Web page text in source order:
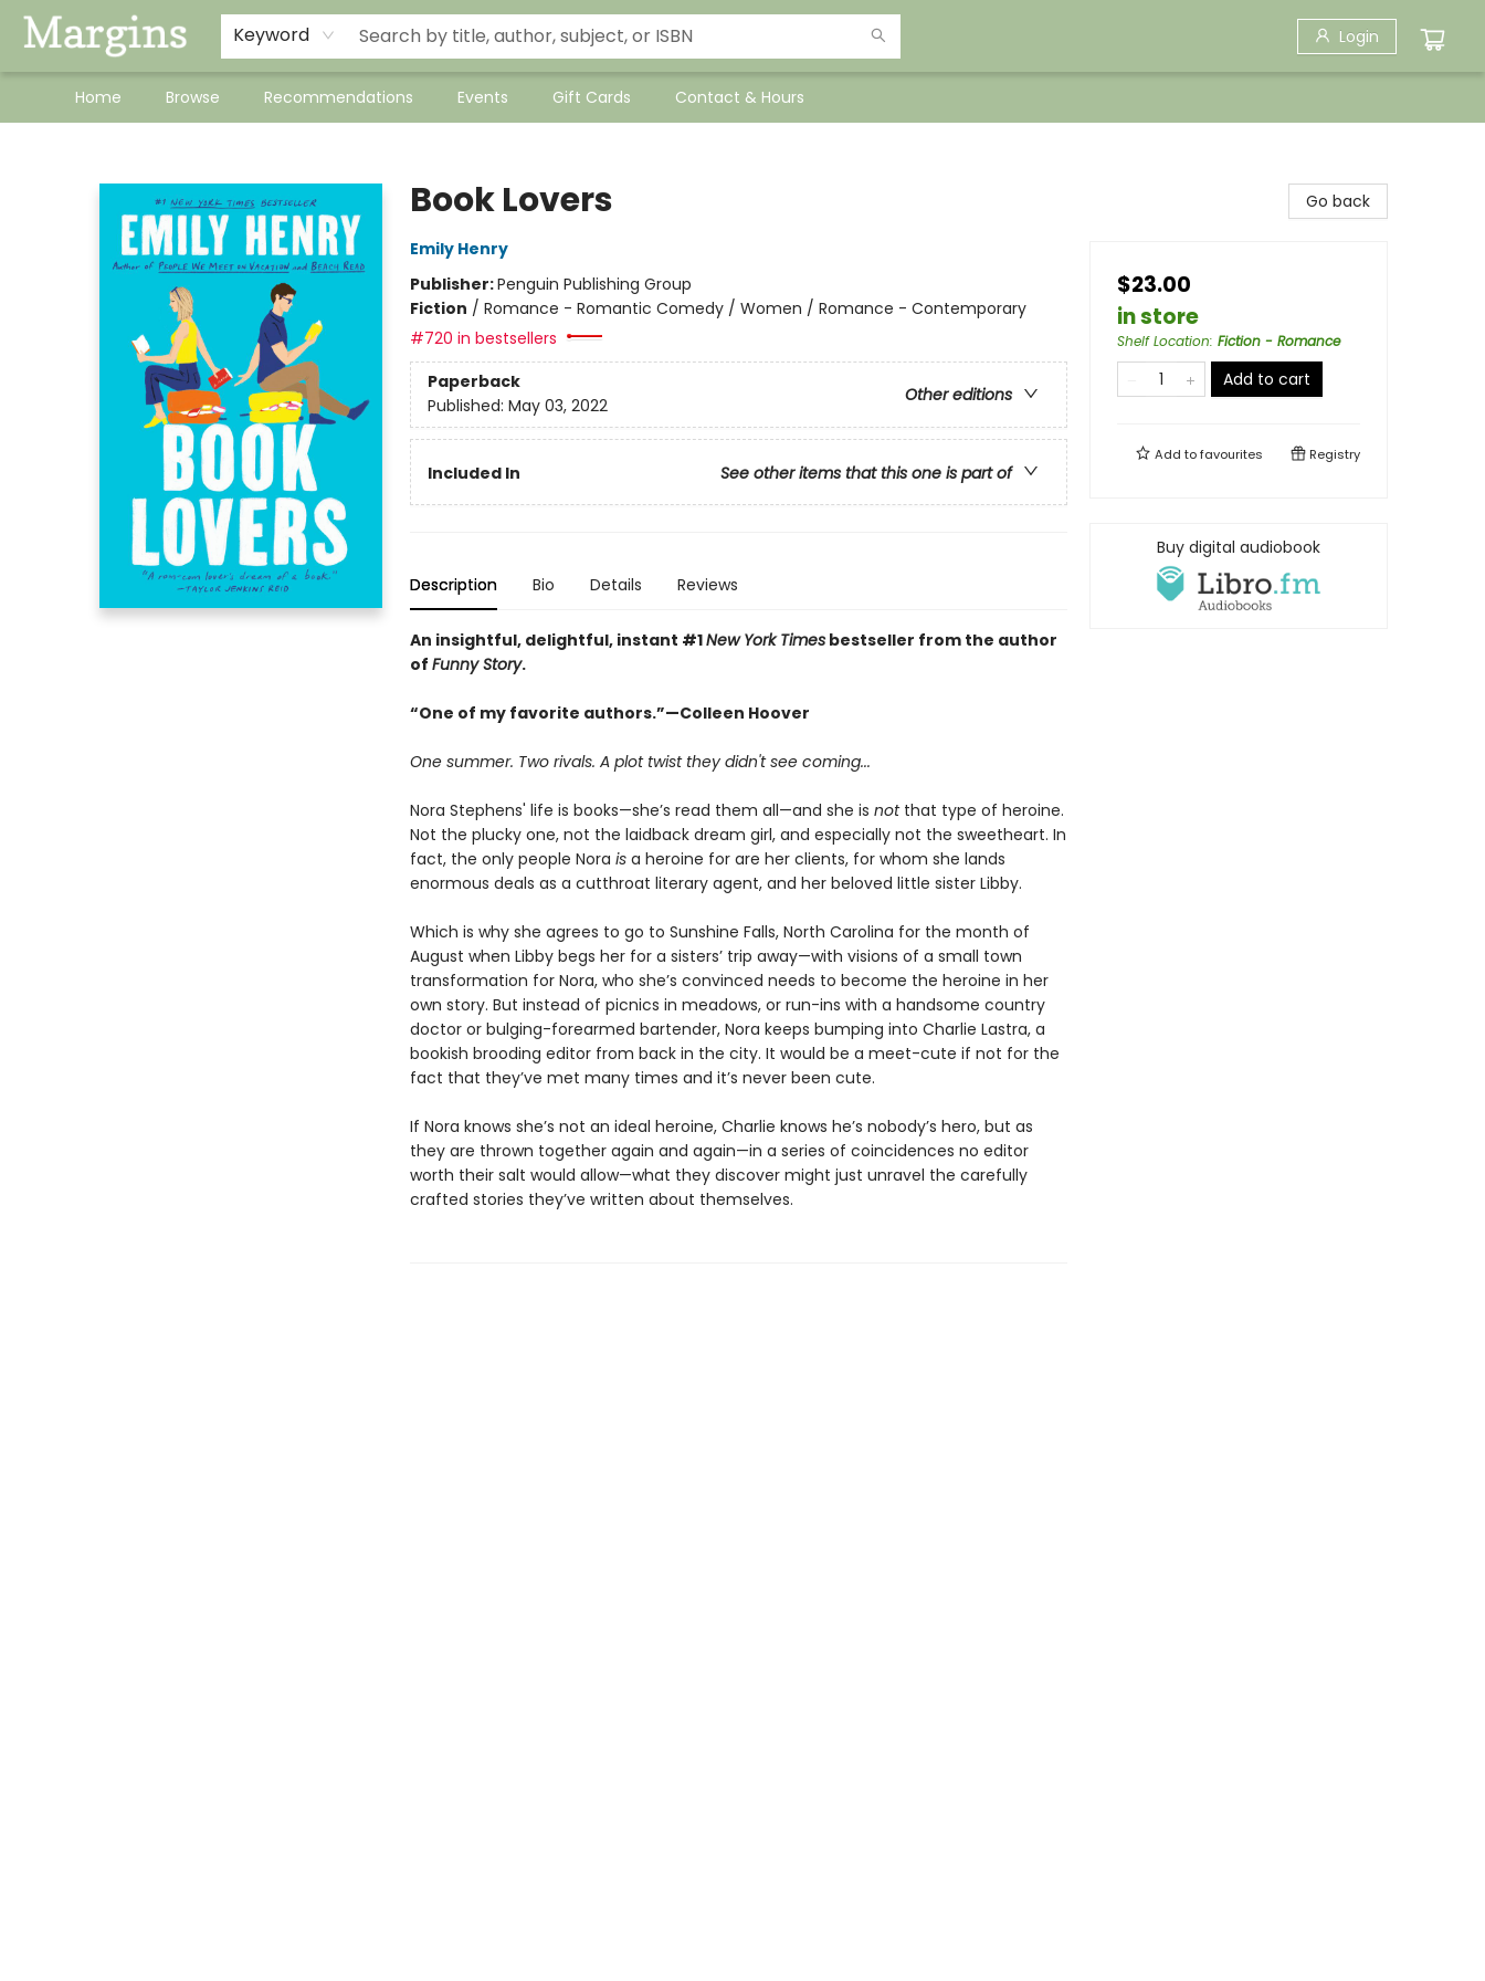
Keyword Login
Home Browse Recommendations Events Gift Cards Contact & Hours
Book Lovers
Emily Henry
Publisher:Penguin Publishing Group
Fiction / Romance - Romantic Comedy / Women / Romance - Contemporary
#720 in bestsellers
Paperback
Other editions
Published: May 03, 2022
Included In See other items that this one is part of
Description Bio Details Reviews
An insightful, delightful, instant #1New York Timesbestseller from the author
of Funny Story.
“One of my favorite authors.”—Colleen Hoover
One summer. Two rivals. A plot twist they didn't see coming...
Nora Stephens' life is books—she’s read them all—and she is notthat type of heroine.
Not the plucky one, not the laidback dream girl, and especially not the sweetheart. In
fact, the only people Nora isa heroine for are her clients, for whom she lands
enormous deals as a cutthroat literary agent, and her beloved little sister Libby.
Which is why she agrees to go to Sunshine Falls, North Carolina for the month of
August when Libby begs her for a sisters’ trip away—with visions of a small town
transformation for Nora, who she’s convinced needs to become the heroine in her
own story. But instead of picnics in meadows, or run-ins with a handsome country
doctor or bulging-forearmed bartender, Nora keeps bumping into Charlie Lastra, a
bookish brooding editor from back in the city. It would be a meet-cute if not for the
fact that they’ve met many times and it’s never been cute.
If Nora knows she’s not an ideal heroine, Charlie knows he’s nobody’s hero, but as
they are thrown together again and again—in a series of coincidences no editor
worth their salt would allow—what they discover might just unravel the carefully
crafted stories they’ve written about themselves.
Go back
$23.00
in store
Shelf Location: Fiction - Romance
Add to cart
Add tofavourites Registry
Buy digital audiobook